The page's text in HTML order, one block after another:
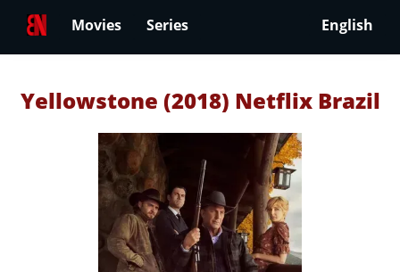
Movies Series English
Yellowstone (2018) Netflix Brazil